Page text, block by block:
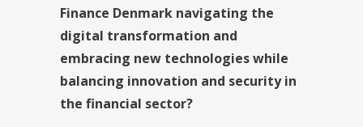
Finance Denmark navigating the
digital transformation and
embracing new technologies while
balancing innovation and security in
the financial sector?